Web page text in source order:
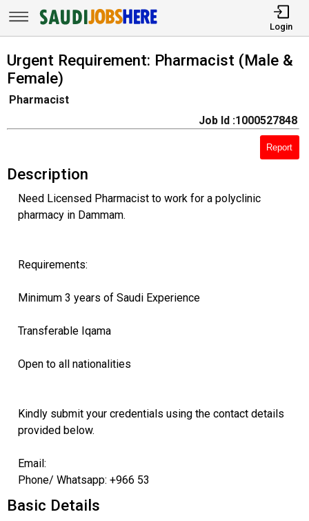
Login
Urgent Requirement: Pharmacist (Male &
Female)
Pharmacist
Job Id :1000527848
Report
Description
Need Licensed Pharmacist to work for a polyclinic
pharmacy in Dammam.
Requirements:
Minimum 3 years of Saudi Experience
Transferable Iqama
Open to all nationalities
Kindly submit your credentials using the contact details
provided below.
Email:
Phone/ Whatsapp: +966 53
Basic Details